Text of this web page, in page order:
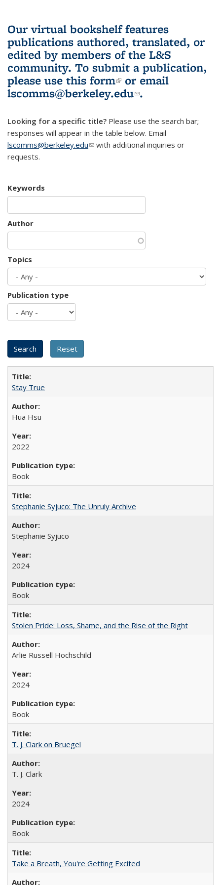
Our virtual bookshelf features
publications authored, translated, or
edited by members of the L&S
community. To submit a publication,
please use this form(link is external)
or email
lscomms@berkeley.edu(link sends e-
.
Looking for a specific title? Please use the search bar;
responses will appear in the table below. Email
lscomms@berkeley.edu(link sends e-mail)
with additional inquiries or
requests.
Keywords
Author
Topics
Publication type
Stay True
Hua Hsu
2022
Book
Stephanie Syjuco: The Unruly Archive
Stephanie Syjuco
2024
Book
Stolen Pride: Loss, Shame, and the Rise of the Right
Arlie Russell Hochschild
2024
Book
T. J. Clark on Bruegel
T. J. Clark
2024
Book
Take a Breath, You're Getting Excited